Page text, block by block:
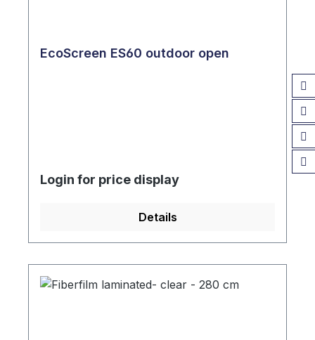
EcoScreen ES60 outdoor open
Login for price display
Details